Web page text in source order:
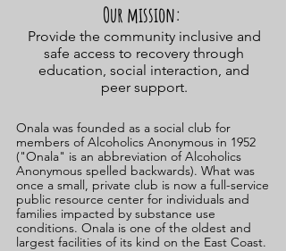
Our mission:
Provide the community inclusive and
safe access to recovery through
education, social interaction, and
peer support.
Onala was founded as a social club for
members of Alcoholics Anonymous in 1952
("Onala" is an abbreviation of Alcoholics
Anonymous spelled backwards). What was
once a small, private club is now a full-service
public resource center for individuals and
families impacted by substance use
conditions. Onala is one of the oldest and
largest facilities of its kind on the East Coast.